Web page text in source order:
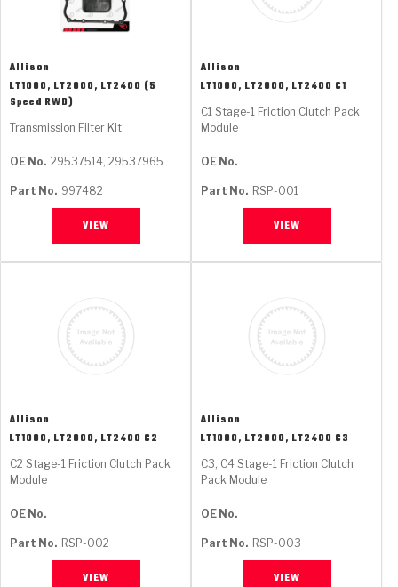
Allison
LT1000, LT2000, LT2400 (5
Speed RWD)
Transmission Filter Kit
OE No. 29537514, 29537965
Part No. 997482
VIEW
Allison
LT1000, LT2000, LT2400 C1
C1 Stage-1 Friction Clutch Pack
Module
OE No.
Part No. RSP-001
VIEW
Allison
LT1000, LT2000, LT2400 C2
C2 Stage-1 Friction Clutch Pack
Module
OE No.
Part No. RSP-002
VIEW
Allison
LT1000, LT2000, LT2400 C3
C3, C4 Stage-1 Friction Clutch
Pack Module
OE No.
Part No. RSP-003
VIEW